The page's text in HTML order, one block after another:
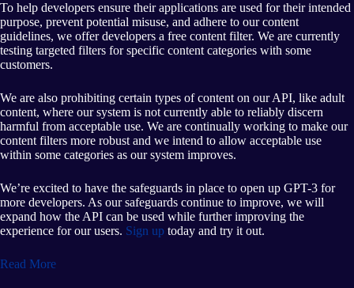
To help developers ensure their applications are used for their intended
purpose, prevent potential misuse, and adhere to our content
guidelines, we offer developers a free content filter. We are currently
testing targeted filters for specific content categories with some
customers.
We are also prohibiting certain types of content on our API, like adult
content, where our system is not currently able to reliably discern
harmful from acceptable use. We are continually working to make our
content filters more robust and we intend to allow acceptable use
within some categories as our system improves.
We’re excited to have the safeguards in place to open up GPT-3 for
more developers. As our safeguards continue to improve, we will
expand how the API can be used while further improving the
experience for our users. Sign up today and try it out.
Read More